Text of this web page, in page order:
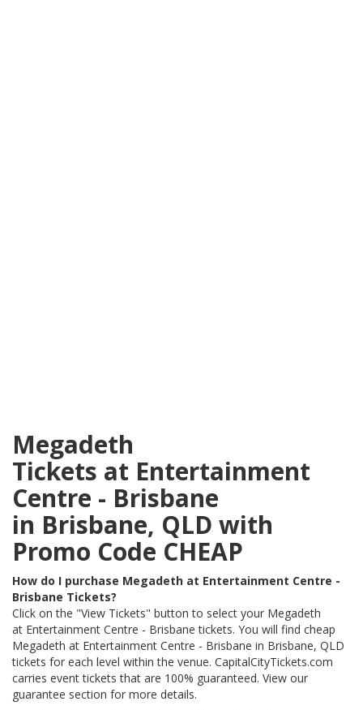
Megadeth
Tickets at Entertainment
Centre - Brisbane
in Brisbane, QLD with
Promo Code CHEAP
How do I purchase Megadeth at Entertainment Centre -
Brisbane Tickets?
Click on the "View Tickets" button to select your Megadeth
at Entertainment Centre - Brisbane tickets. You will find cheap
Megadeth at Entertainment Centre - Brisbane in Brisbane, QLD
tickets for each level within the venue. CapitalCityTickets.com
carries event tickets that are 100% guaranteed. View our
guarantee section for more details.